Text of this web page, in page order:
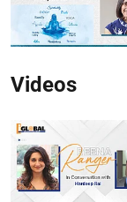
Videos